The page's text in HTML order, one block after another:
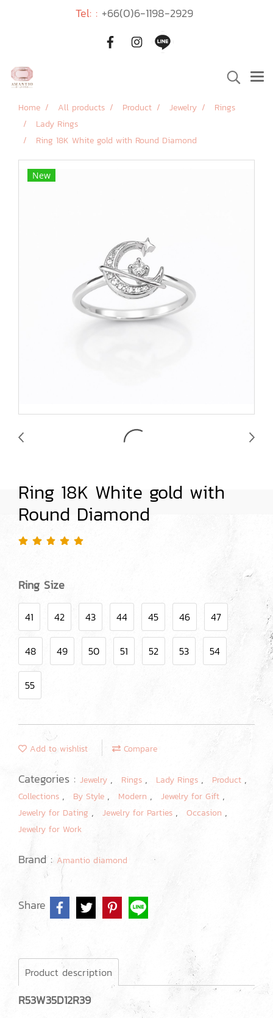
Tel: : +66(0)6-1198-2929
Home All products Product Jewelry
Rings
Lady Rings
Ring 18K White gold with Round Diamond
New
Ring 18K White gold with
Round Diamond
Ring Size
41 42 43 44 45 46 47
48 49 50 51 52 53 54
55
Add to wishlist Compare
Categories : Jewelry , Rings , Lady Rings , Product ,
Collections , By Style , Modern , Jewelry for Gift ,
Jewelry for Dating , Jewelry for Parties , Occasion ,
Jewelry for Work
Brand : Amantio diamond
Share
Product description
R53W35D12R39